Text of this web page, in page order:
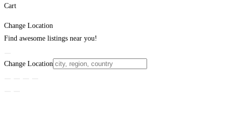
Cart
Change Location
Find awesome listings near you!
Change Location